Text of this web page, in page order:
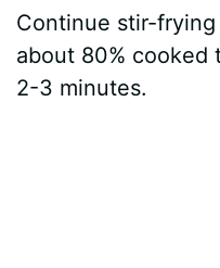
Continue stir-
about 80% cooked
2-3 minutes.